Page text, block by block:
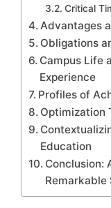
Critical
Advantages
Obligations
Campus Life
Experience
Profiles of
Optimization
Education
Conclusion:
Remarkable